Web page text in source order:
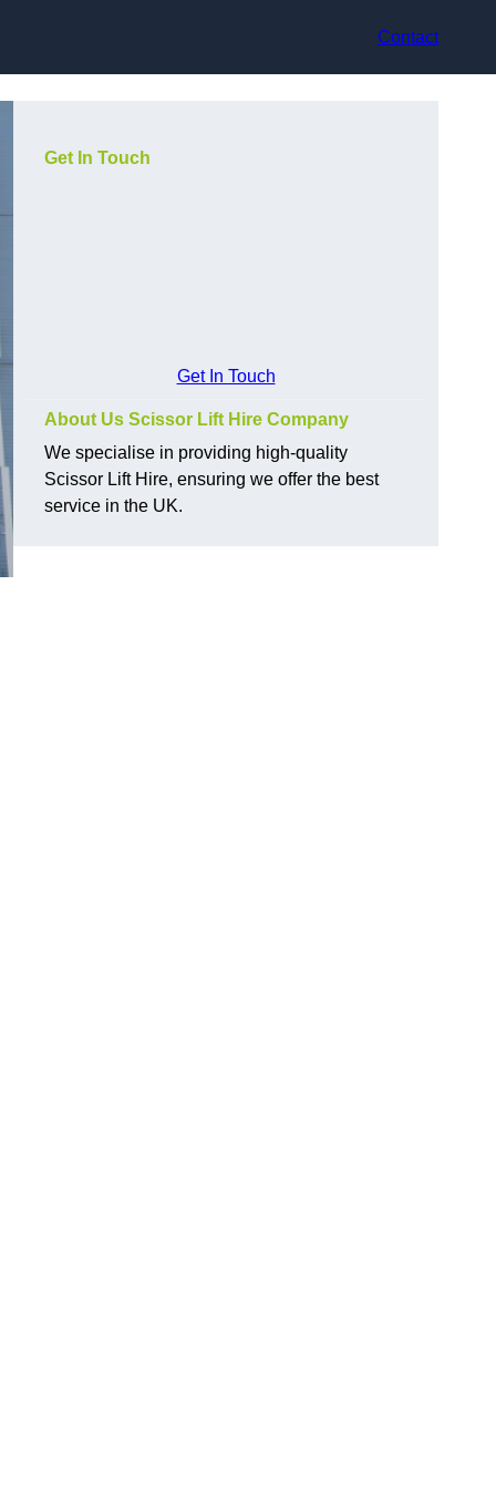
Contact
Get In Touch
Get In Touch
About Us Scissor Lift Hire Company
We specialise in providing high-quality
Scissor Lift Hire, ensuring we offer the best
service in the UK.